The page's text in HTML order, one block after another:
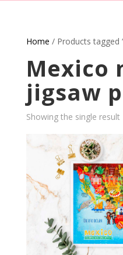
Home / Products tagged
Mexico
jigsaw
Showing the single result